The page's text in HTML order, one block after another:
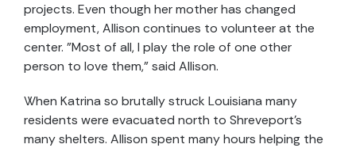
projects. Even though her mother has changed
employment, Allison continues to volunteer at the
center. "Most of all, I play the role of one other
person to love them," said Allison.
When Katrina so brutally struck Louisiana many
residents were evacuated north to Shreveport's
many shelters. Allison spent many hours helping the